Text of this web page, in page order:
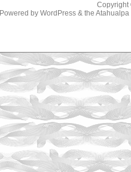
Copyright
Powered by WordPress& the Atahualpa